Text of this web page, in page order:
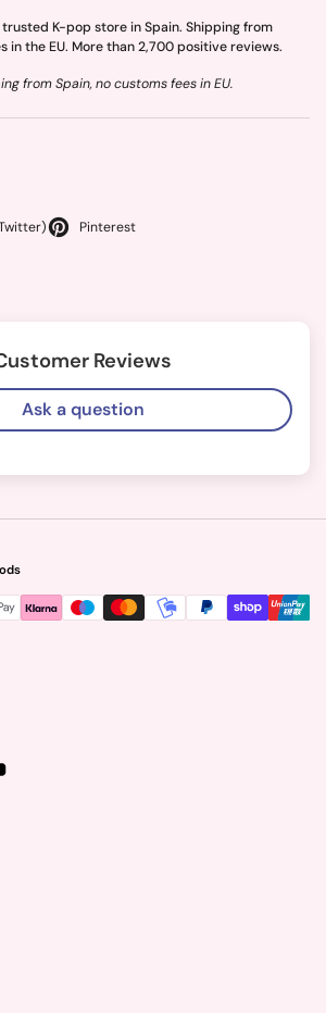
trusted K-pop store in Spain. Shipping from
in the EU. More than 2,700 positive reviews.
from Spain, no customs fees in EU.
Pinterest
Reviews
Ask a question